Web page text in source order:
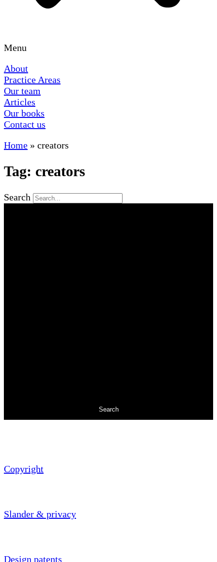
Menu
About
Practice Areas
Our team
Articles
Our books
Contact us
Home » creators
Tag: creators
Search
Search
Copyright
Slander & privacy
Design patents